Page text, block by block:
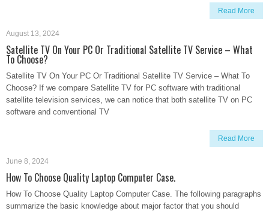
Read More
August 13, 2024
Satellite TV On Your PC Or Traditional Satellite TV Service – What
To Choose?
Satellite TV On Your PC Or Traditional Satellite TV Service – What To
Choose? If we compare Satellite TV for PC software with traditional
satellite television services, we can notice that both satellite TV on PC
software and conventional TV
Read More
June 8, 2024
How To Choose Quality Laptop Computer Case.
How To Choose Quality Laptop Computer Case. The following paragraphs
summarize the basic knowledge about major factor that you should